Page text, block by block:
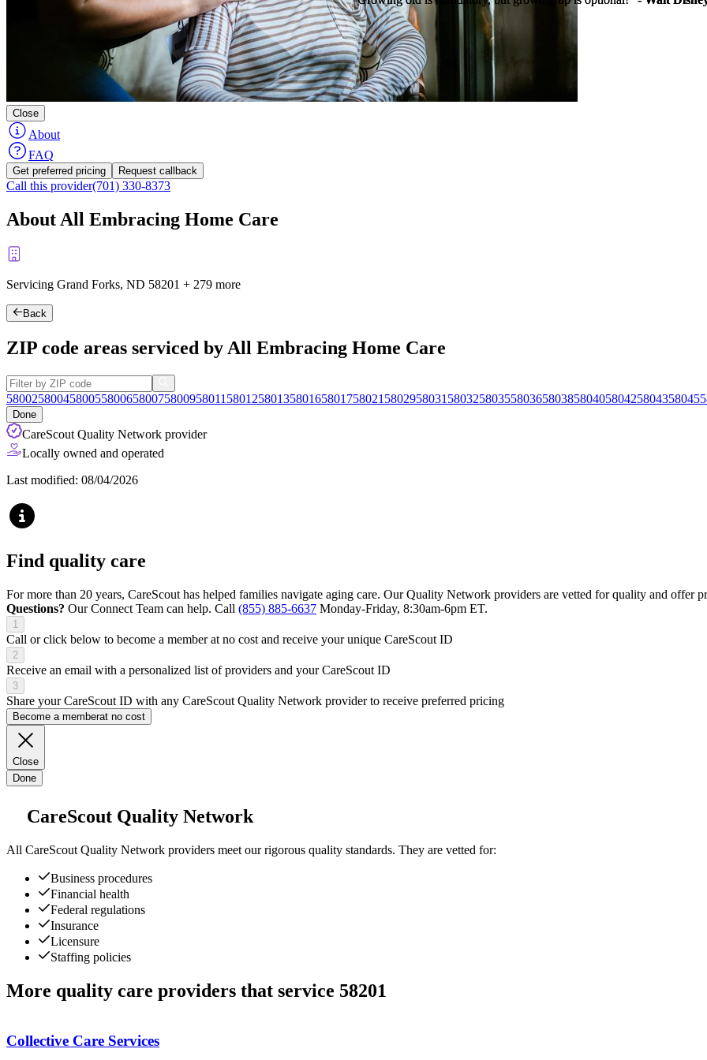
Close
About
FAQ
Get preferred pricing Request callback
Call this provider(701) 330-8373
About All Embracing Home Care
Servicing Grand Forks, ND 58201 + 279 more
Back
ZIP code areas serviced by All Embracing Home Care
58002580045800558006580075800958011 5801258013580165801758021 5802958031 5803258035580365803858040580425804358045
Done
CareScout Quality Network provider
Locally owned and operated
Last modified: 08/04/2026
Find quality care
For more than 20 years, CareScout has helped families navigate aging care. Our Quality Network providers are vetted for quality and offer
Questions? Our Connect Team can help. Call (855) 885-6637 Monday-Friday, 8:30am-6pm ET.
1
Call or click below to become a member at no cost and receive your unique CareScout ID
2
Receive an email with a personalized list of providers and your CareScout ID
3
Share your CareScout ID with any CareScout Quality Network provider to receive preferred pricing
Become a memberat no cost
Close
Done
CareScout Quality Network
All CareScout Quality Network providers meet our rigorous quality standards. They are vetted for:
Business procedures
Financial health
Federal regulations
Insurance
Licensure
Staffing policies
More quality care providers that service 58201
Collective Care Services